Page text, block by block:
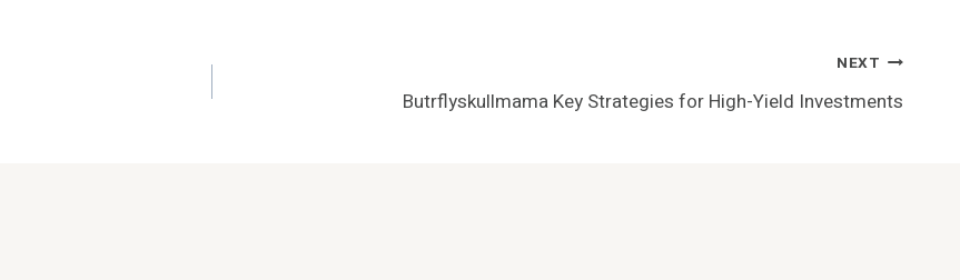
NEXT
Butrflyskullmama Key Strategies for High-Yield Investments